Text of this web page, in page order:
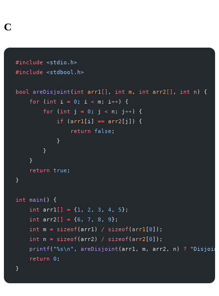
C
#include <stdio.h>
#include <stdbool.h>
bool areDisjoint ( int arr1 [] , int m , int arr2 [] , int n ) {
    for
( int i = 0 ; i < m; i++) {
        for
( int j = 0 ; j < n; j++) {
            if
(arr1 [i] == arr2 [j]) {
                return
false ;
            }
        }
    }
    return
true ;
}
int main () {
    int
arr1 [] = {1 , 2 , 3 , 4 , 5};
    int
arr2 [] = {6 , 7 , 8 , 9};
    int
m = sizeof (arr1) / sizeof (arr1 [0]);
    int
n = sizeof (arr2) / sizeof (arr2 [0]);
    printf
( "%s\n" , areDisjoint (arr1, m, arr2, n) ?
    return
0 ;
}